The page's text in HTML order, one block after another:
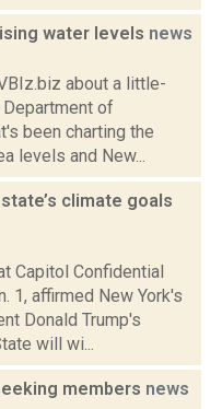
water levels news
about a little-
of
been charting the
levels and New...
climate goals
Capitol Confidential
1, affirmed New York's
Donald Trump's
will wi...
members news